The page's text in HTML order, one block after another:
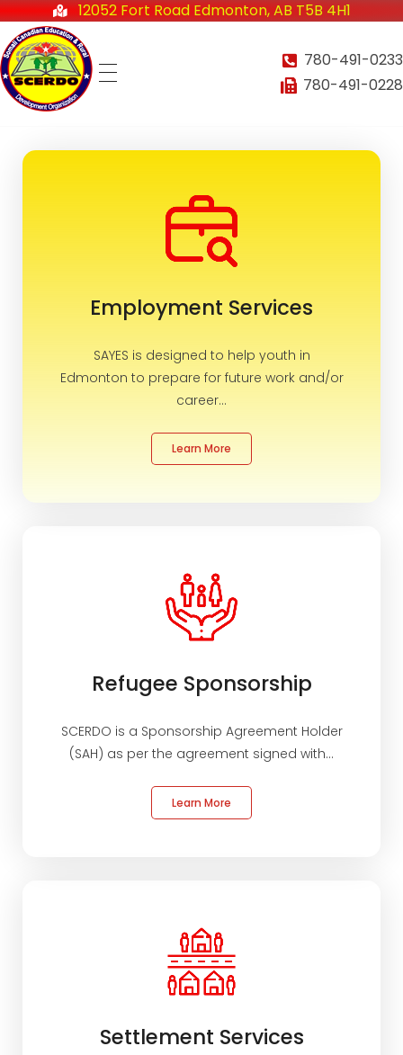
12052 Fort Road Edmonton, AB T5B 4H1
About
Services
Refugee Sponsorship
Haweenka Circle
780-491-0233
780-491-0228
Employment Services
SAYES is designed to help youth in
Edmonton to prepare for future work and/or
career...
Learn More
Refugee Sponsorship
SCERDO is a Sponsorship Agreement Holder
(SAH) as per the agreement signed with...
Learn More
Settlement Services